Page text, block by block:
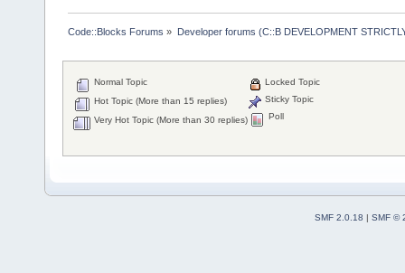
Code::Blocks Forums » Developer forums (C::B DEVELOPMENT
Normal Topic
Hot Topic (More than 15 replies)
Very Hot Topic (More than 30 replies)
Locked Topic
Sticky Topic
Poll
SMF 2.0.18 | SMF ©